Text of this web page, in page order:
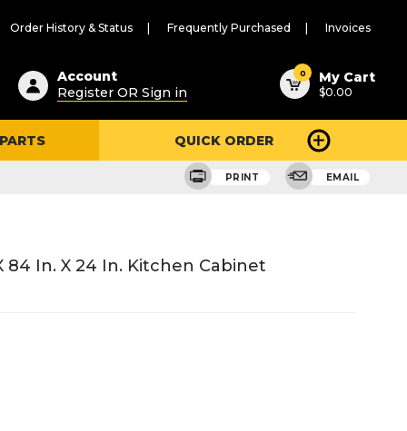
Order History & Status Frequently Purchased Invoices
Account
Register OR Sign in
0 My Cart
$0.00
QUICK ORDER
PRINT EMAIL
84 In. X 24 In. Kitchen Cabinet